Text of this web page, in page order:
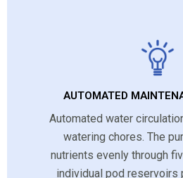
AUTOMATED
Automated water
watering chores. The
nutrients evenly through
individual pod reservoirs